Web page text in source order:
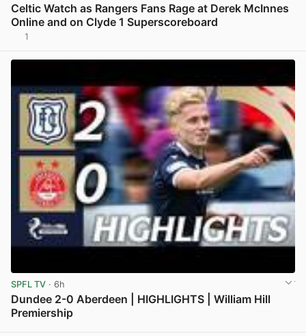
Celtic Watch as Rangers Fans Rage at Derek McInnes
Online and on Clyde 1 Superscoreboard
1
SPFL TV · 6h
Dundee 2-0 Aberdeen | HIGHLIGHTS | William Hill
Premiership